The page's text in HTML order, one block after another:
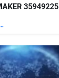
35949225
After Effects Templates